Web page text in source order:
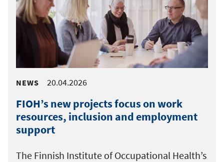
NEWS 20.04.2026
FIOH’s new projects focus on work
resources, inclusion and employment
support
The Finnish Institute of Occupational Health’s